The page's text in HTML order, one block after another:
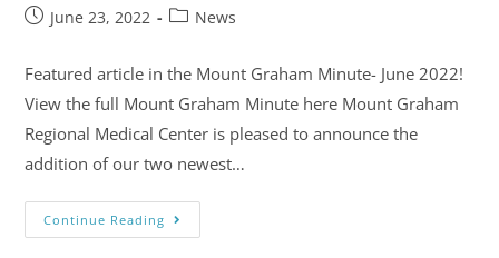
June 23, 2022
News
Featured article in the Mount Graham Minute- June 2022!
View the full Mount Graham Minute here Mount Graham
Regional Medical Center is pleased to announce the
addition of our two newest…
Continue Reading